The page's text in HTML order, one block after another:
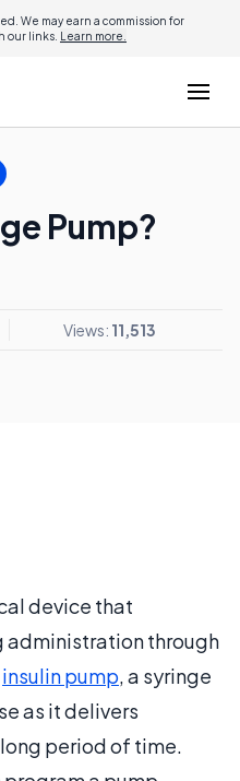
We may earn a commission for
our links. Learn more.
Pump?
Views: 11,513
device that
administration through
insulin pump, a syringe
as it delivers
period of time.